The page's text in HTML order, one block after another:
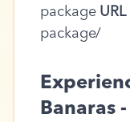
package
package/
Banaras